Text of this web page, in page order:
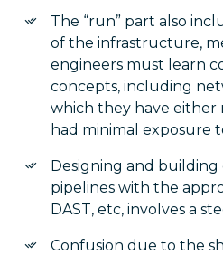
The “run” part also
of the infrastructure,
engineers must learn
concepts, including
which they have either
had minimal exposure
Designing and building
pipelines with the
DAST, etc, involves a
Confusion due to the